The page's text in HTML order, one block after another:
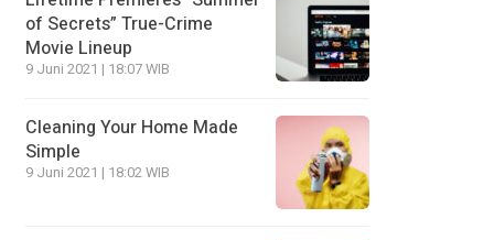
of Secrets” True-Crime
Movie Lineup
9 Juni 2021 | 18:07 WIB
Cleaning Your Home Made
Simple
9 Juni 2021 | 18:02 WIB